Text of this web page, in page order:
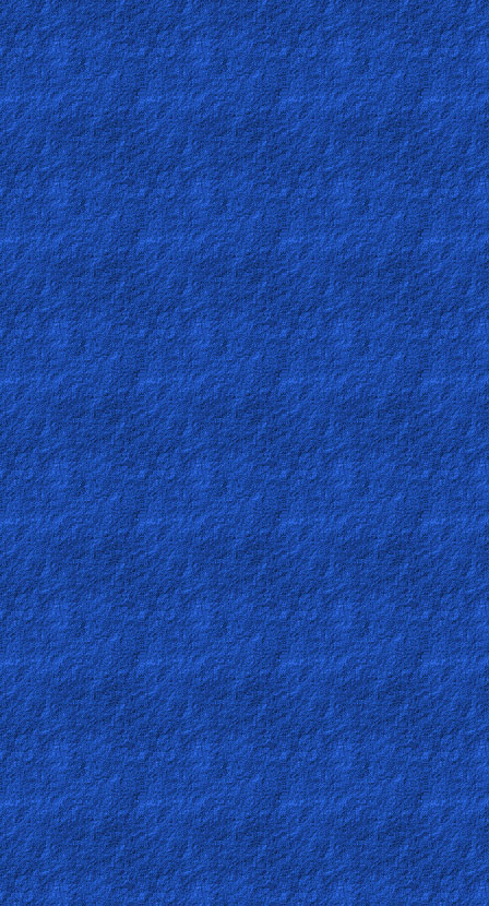
Ask
AI
Bible
Questions
Something
Funny...
2nd
Page,
Older
Material
×